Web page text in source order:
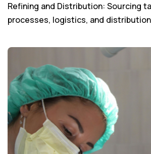
Refining and Distribution: Sourcing
processes, logistics, and